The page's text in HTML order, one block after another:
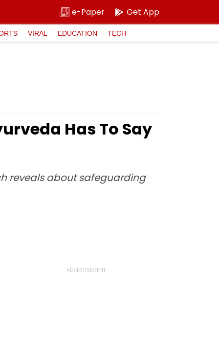
e-Paper Get App
VIRAL EDUCATION TECH
Has To Say
reveals about safeguarding